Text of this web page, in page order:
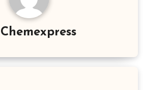
Chemexpress